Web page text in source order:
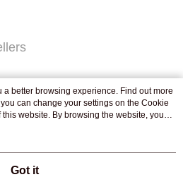
a better browsing experience. Find out more
can change your settings on the Cookie
this website. By browsing the website, you
in our Cookie Statement.
Got it